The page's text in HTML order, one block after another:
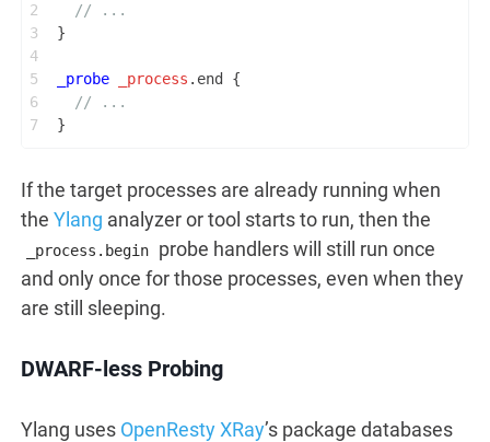
2
3
4
5
6
7
// ...
}
_probe _process .end {
// ...
}
If the target processes are already running when
the Ylang analyzer or tool starts to run, then the
_process.begin
probe handlers will still run once
and only once for those processes, even when they
are still sleeping.
DWARF-less Probing
Ylang uses OpenResty XRay’s package databases